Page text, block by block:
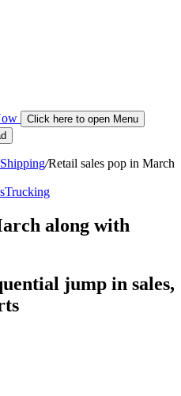
Click here to open Menu
/Retail sales pop in March
Trucking
along with
jump in sales,